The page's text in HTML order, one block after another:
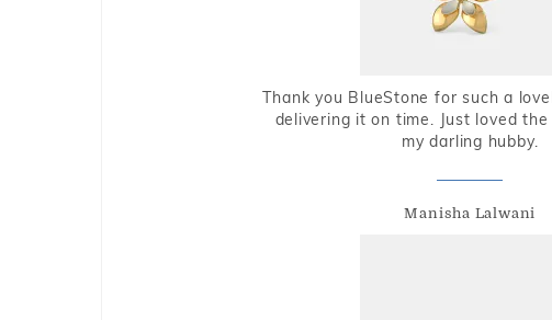
Thank you BlueStone for such a
delivering it on time. Just loved
my darling hubby.
Manisha Lalwani